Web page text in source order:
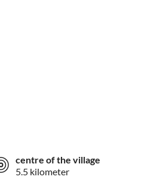
centre of the village
5.5 kilometer